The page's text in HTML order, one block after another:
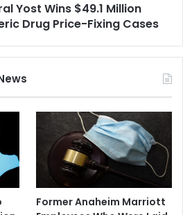
Yost Wins $49.1 Million
Drug Price-Fixing Cases
Former Anaheim Marriott